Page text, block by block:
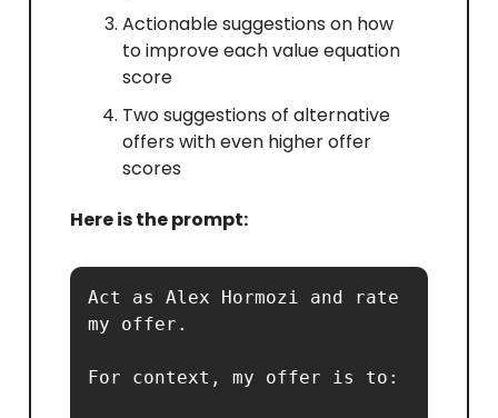
Actionable suggestions on how
to improve each value equation
score
Two suggestions of alternative
offers with even higher offer
scores
Here is the prompt:
Act as Alex Hormozi and rate
my offer.
For context, my offer is to: